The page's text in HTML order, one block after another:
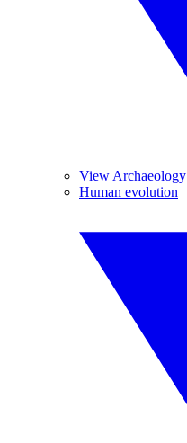
View Archaeology
Human evolution